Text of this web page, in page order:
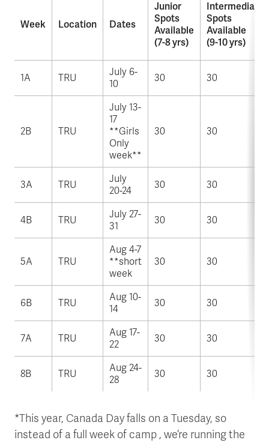
Week Location Dates
Junior
Spots
Available
(7-8 yrs)
Intermediate
Spots
Available
(9-10 yrs)
1A TRU
July 6-
10
30 30
2B TRU
July 13-
17
**Girls
Only
week**
30 30
3A TRU
July
20-24
30 30
4B TRU
July 27-
31
30 30
5A TRU
Aug 4-7
**short
week
30 30
6B TRU
Aug 10-
14
30 30
7A TRU
Aug 17-
22
30 30
8B TRU
Aug 24-
28
30 30
*This year, Canada Day falls on a Tuesday, so
instead of a full week of camp , we’re running the